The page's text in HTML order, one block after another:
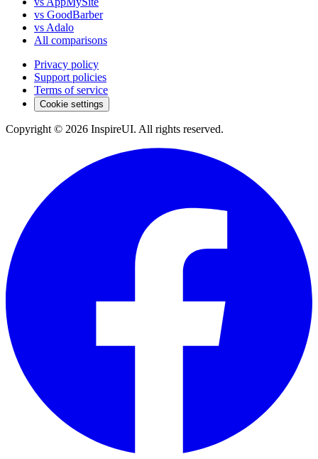
vs GoodBarber
vs Adalo
All comparisons
Privacy policy
Support policies
Terms of service
Cookie settings
Copyright © 2026 InspireUI. All rights reserved.